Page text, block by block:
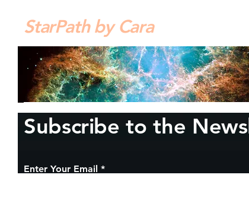
StarPath by Cara
Subscribe to the
Enter Your Email